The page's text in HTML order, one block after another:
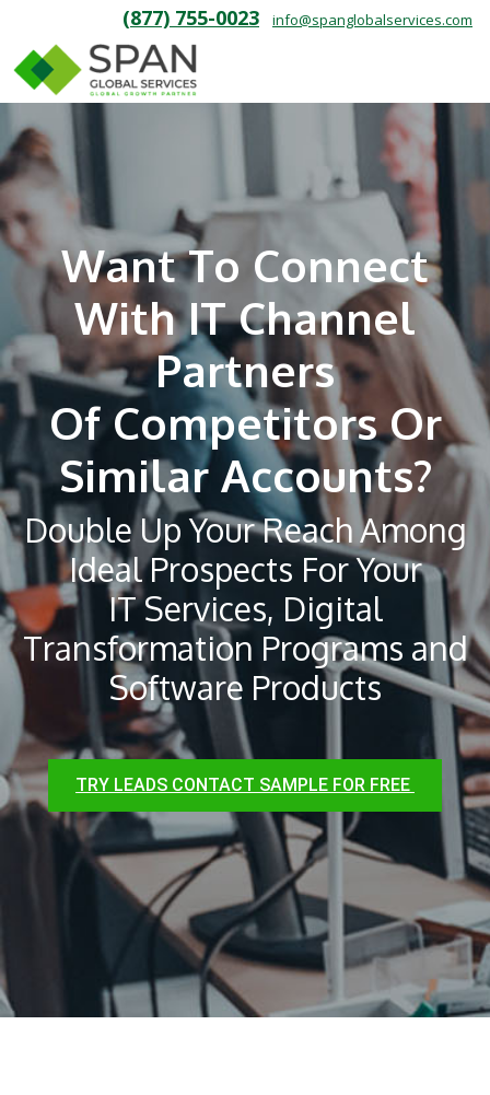
(877) 755-0023 info@spanglobalservices.com
Want To Connect
With IT Channel
Partners
Of Competitors Or
Similar Accounts?
Double Up Your Reach Among
Ideal Prospects For Your
IT Services, Digital
Transformation Programs and
Software Products
TRY LEADS CONTACT SAMPLE FOR FREE